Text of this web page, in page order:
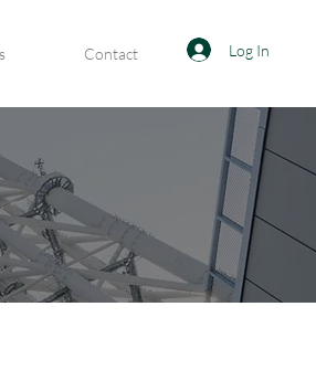
Contact Log In